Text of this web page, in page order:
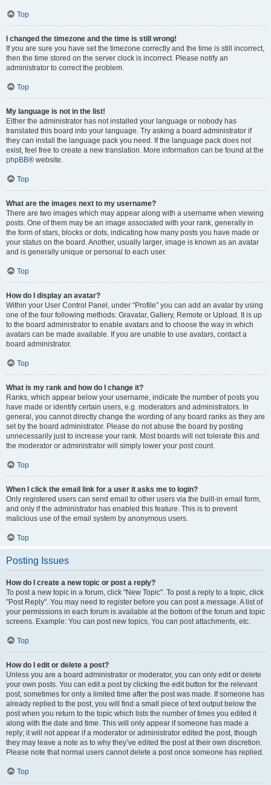
Top
I changed the timezone and the time is still wrong!
If you are sure you have set the timezone correctly and the time is still incorrect,
then the time stored on the server clock is incorrect. Please notify an
administrator to correct the problem.
Top
My language is not in the list!
Either the administrator has not installed your language or nobody has
translated this board into your language. Try asking a board administrator if
they can install the language pack you need. If the language pack does not
exist, feel free to create a new translation. More information can be found at the
phpBB® website.
Top
What are the images next to my username?
There are two images which may appear along with a username when viewing
posts. One of them may be an image associated with your rank, generally in
the form of stars, blocks or dots, indicating how many posts you have made or
your status on the board. Another, usually larger, image is known as an avatar
and is generally unique or personal to each user.
Top
How do I display an avatar?
Within your User Control Panel, under “Profile” you can add an avatar by using
one of the four following methods: Gravatar, Gallery, Remote or Upload. It is up
to the board administrator to enable avatars and to choose the way in which
avatars can be made available. If you are unable to use avatars, contact a
board administrator.
Top
What is my rank and how do I change it?
Ranks, which appear below your username, indicate the number of posts you
have made or identify certain users, e.g. moderators and administrators. In
general, you cannot directly change the wording of any board ranks as they are
set by the board administrator. Please do not abuse the board by posting
unnecessarily just to increase your rank. Most boards will not tolerate this and
the moderator or administrator will simply lower your post count.
Top
When I click the email link for a user it asks me to login?
Only registered users can send email to other users via the built-in email form,
and only if the administrator has enabled this feature. This is to prevent
malicious use of the email system by anonymous users.
Top
Posting Issues
How do I create a new topic or post a reply?
To post a new topic in a forum, click "New Topic". To post a reply to a topic, click
"Post Reply". You may need to register before you can post a message. A list of
your permissions in each forum is available at the bottom of the forum and topic
screens. Example: You can post new topics, You can post attachments, etc.
Top
How do I edit or delete a post?
Unless you are a board administrator or moderator, you can only edit or delete
your own posts. You can edit a post by clicking the edit button for the relevant
post, sometimes for only a limited time after the post was made. If someone has
already replied to the post, you will find a small piece of text output below the
post when you return to the topic which lists the number of times you edited it
along with the date and time. This will only appear if someone has made a
reply; it will not appear if a moderator or administrator edited the post, though
they may leave a note as to why they’ve edited the post at their own discretion.
Please note that normal users cannot delete a post once someone has replied.
Top